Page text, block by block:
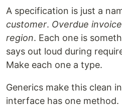
A specification is just a
customer. Overdue invoice
region. Each one is
says out loud during
Make each one a type.
Generics make this clean
interface has one method.